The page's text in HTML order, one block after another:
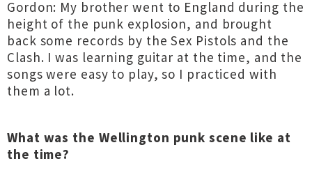
Gordon: My brother went to England during the
height of the punk explosion, and brought
back some records by the Sex Pistols and the
Clash. I was learning guitar at the time, and the
songs were easy to play, so I practiced with
them a lot.
What was the Wellington punk scene like at
the time?